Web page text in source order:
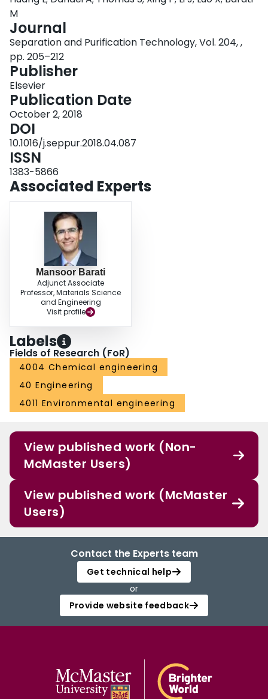
phase, indicating that the increase in the amount of the CaCu2Si2 phase
would collect more P. It was found that the extraction fraction of P was
proportional to Ca content in Si-50 wt% Cu alloy. The removal fraction of P
was increased from 27% to 82% when the Si-Cu system was doped with
5 wt% Ca. The thermodynamic analysis of P removal was investigated,
showing that the Ca addition could effectively decrease the segregation
coefficient of P between solid Si and the Si-Cu melt. It was concluded that Ca
could be used as an impurity trapper to facilitate the P removal in the Si-Cu
alloy.
M
Journal
Separation and Purification Technology, Vol. 204, ,
pp. 205–212
Publisher
Elsevier
Publication Date
October 2, 2018
DOI
10.1016/j.seppur.2018.04.087
ISSN
1383-5866
Associated Experts
Mansoor Barati
Adjunct Associate
Professor, Materials Science
and Engineering
Visit profile
Labels
Fields of Research (FoR)
4004 Chemical engineering
40 Engineering
4011 Environmental engineering
View published work (Non-
McMaster Users)
View published work (McMaster
Users)
Contact the Experts team
Get technical help
or
Provide website feedback